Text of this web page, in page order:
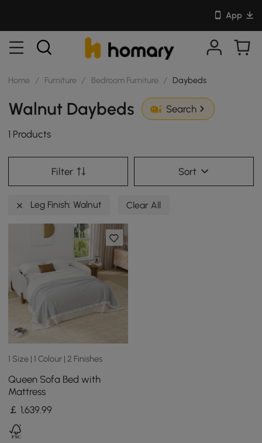
App
Home / Furniture / Bedroom Furniture / Daybeds
Walnut Daybeds Search
1 Products
Filter Sort
Leg Finish: Walnut Clear All
1 Size | 1 Colour | 2 Finishes
Queen Sofa Bed with
Mattress
￡ 1,639.99